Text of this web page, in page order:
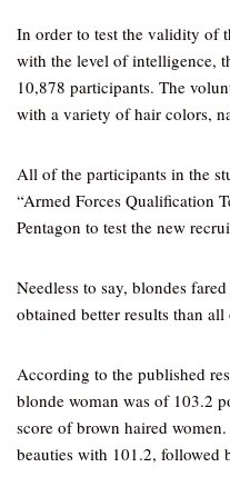
In order to test the validity of
with the level of intelligence,
10,878 participants. The
with a variety of hair colors,
All of the participants in the
“Armed Forces Qualification
Pentagon to test the new
Needless to say, blondes
obtained better results than
According to the published
blonde woman was of 103.2
score of brown haired
beauties with 101.2, followed